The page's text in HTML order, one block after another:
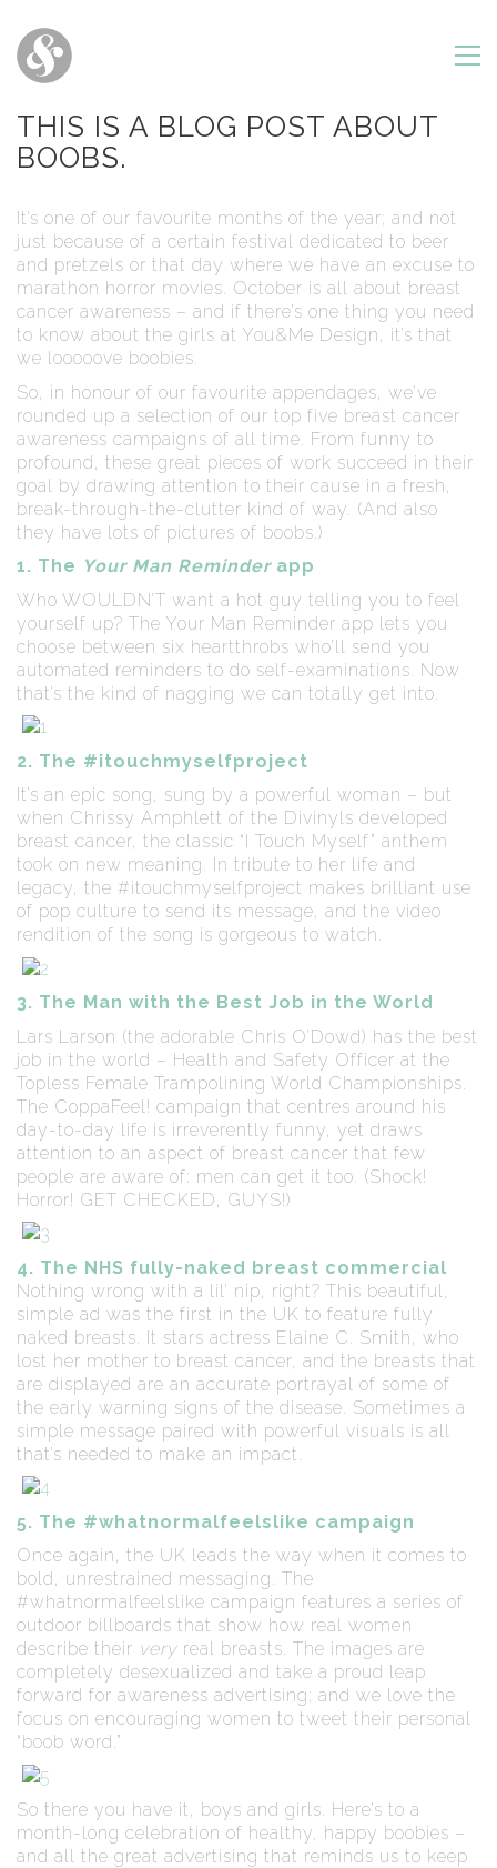
THIS IS A BLOG POST ABOUT
BOOBS.
It’s one of our favourite months of the year; and not
just because of a certain festival dedicated to beer
and pretzels or that day where we have an excuse to
marathon horror movies. October is all about breast
cancer awareness – and if there’s one thing you need
to know about the girls at You&Me Design, it’s that
we looooove boobies.
So, in honour of our favourite appendages, we’ve
rounded up a selection of our top five breast cancer
awareness campaigns of all time. From funny to
profound, these great pieces of work succeed in their
goal by drawing attention to their cause in a fresh,
break-through-the-clutter kind of way. (And also
they have lots of pictures of boobs.)
1. The Your Man Reminderapp
Who WOULDN’T want a hot guy telling you to feel
yourself up? The Your Man Reminder app lets you
choose between six heartthrobs who’ll send you
automated reminders to do self-examinations. Now
that’s the kind of nagging we can totally get into.
2. The #itouchmyselfproject
It’s an epic song, sung by a powerful woman – but
when Chrissy Amphlett of the Divinyls developed
breast cancer, the classic “I Touch Myself” anthem
took on new meaning. In tribute to her life and
legacy, the #itouchmyselfproject makes brilliant use
of pop culture to send its message, and the video
rendition of the song is gorgeous to watch.
3. The Man with the Best Job in the World
Lars Larson (the adorable Chris O’Dowd) has the best
job in the world – Health and Safety Officer at the
Topless Female Trampolining World Championships.
The CoppaFeel! campaign that centres around his
day-to-day life is irreverently funny, yet draws
attention to an aspect of breast cancer that few
people are aware of: men can get it too. (Shock!
Horror! GET CHECKED, GUYS!)
4. The NHS fully-naked breast commercial
Nothing wrong with a lil’ nip, right? This beautiful,
simple ad was the first in the UK to feature fully
naked breasts. It stars actress Elaine C. Smith, who
lost her mother to breast cancer, and the breasts that
are displayed are an accurate portrayal of some of
the early warning signs of the disease. Sometimes a
simple message paired with powerful visuals is all
that’s needed to make an impact.
5. The #whatnormalfeelslike campaign
Once again, the UK leads the way when it comes to
bold, unrestrained messaging. The
#whatnormalfeelslike campaign features a series of
outdoor billboards that show how real women
describe their very real breasts. The images are
completely desexualized and take a proud leap
forward for awareness advertising; and we love the
focus on encouraging women to tweet their personal
“boob word.”
So there you have it, boys and girls. Here’s to a
month-long celebration of healthy, happy boobies –
and all the great advertising that reminds us to keep